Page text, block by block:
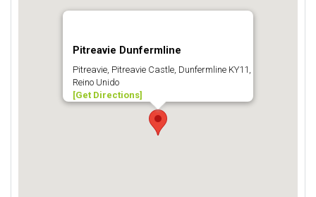
Pitreavie Dunfermline
Pitreavie, Pitreavie Castle, Dunfermline KY11,
Reino Unido
[Get Directions]